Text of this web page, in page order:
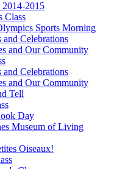
2014-2015
Class
Sports Morning
and Celebrations
and Our Community
and Celebrations
and Our Community
Tell
Day
Museum of Living
Oiseaux!